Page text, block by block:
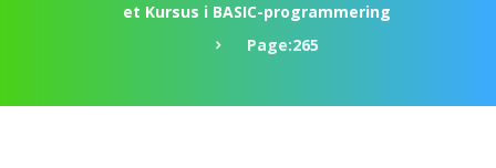
et Kursus i BASIC-programmering
Page:265